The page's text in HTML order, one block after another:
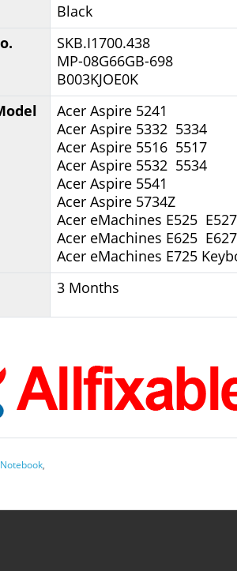
Black
SKB.I1700.438
MP-08G66GB-698
B003KJOE0K
Acer Aspire 5241
Acer Aspire 5332 5334
Acer Aspire 5516 5517
Acer Aspire 5532 5534
Acer Aspire 5541
Acer Aspire 5734Z
Acer eMachines E525 E527
Acer eMachines E625
Acer eMachines E725
3 Months
Notebook,